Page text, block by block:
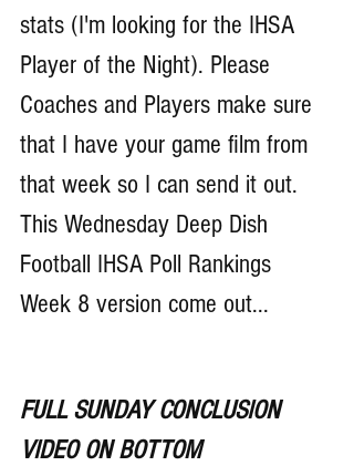
stats (I'm looking for the IHSA
Player of the Night). Please
Coaches and Players make sure
that I have your game film from
that week so I can send it out.
This Wednesday Deep Dish
Football IHSA Poll Rankings
Week 8 version come out...
FULL SUNDAY CONCLUSION
VIDEO ON BOTTOM